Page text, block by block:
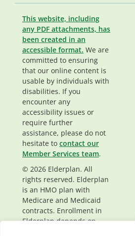
This website, including
any PDF attachments, has
been created in an
accessible format. We are
committed to ensuring
that our online content is
usable by individuals with
disabilities. If you
encounter any
accessibility issues or
require further
assistance, please do not
hesitate to contact our
Member Services team.
© 2026 Elderplan. All
rights reserved. Elderplan
is an HMO plan with
Medicare and Medicaid
contracts. Enrollment in
Elderplan depends on